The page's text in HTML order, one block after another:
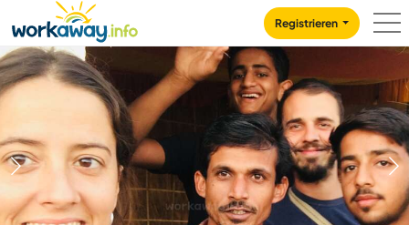
CONTENT
MAIN NAVIGATION
Registrieren